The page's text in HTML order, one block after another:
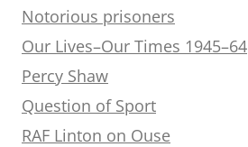
Notorious prisoners
Our Lives–Our Times 1945–64
Percy Shaw
Question of Sport
RAF Linton on Ouse